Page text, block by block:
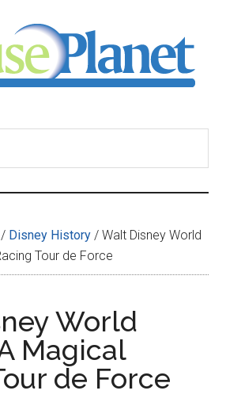
/ Disney History / Walt Disney World
Tour de Force
World
Magical
de Force